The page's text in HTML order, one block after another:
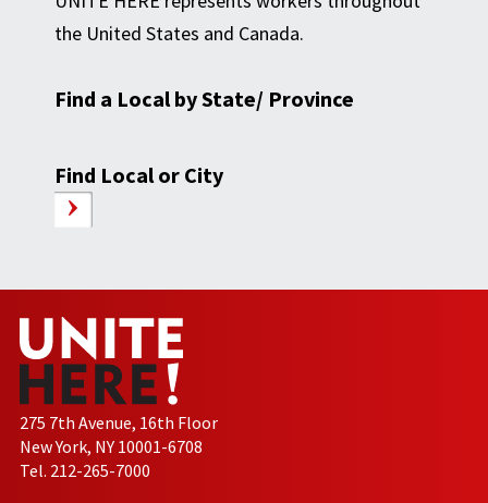
the United States and Canada.
Find a Local by State/ Province
Find Local or City
275 7th Avenue, 16th Floor
New York, NY 10001-6708
Tel. 212-265-7000